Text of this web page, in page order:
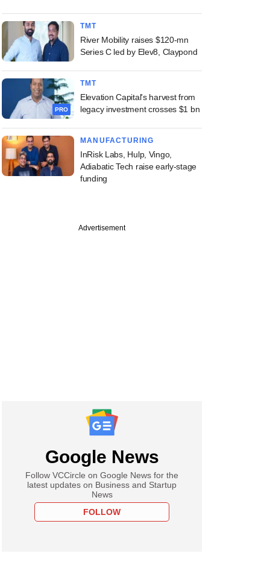
TMT
River Mobility raises $120-mn
Series C led by Elev8, Claypond
PRO
TMT
Elevation Capital's harvest from
legacy investment crosses $1 bn
MANUFACTURING
InRisk Labs, Hulp, Vingo,
Adiabatic Tech raise early-stage
funding
Advertisement
Google News
Follow VCCircle on Google News for the
latest updates on Business and Startup
News
FOLLOW